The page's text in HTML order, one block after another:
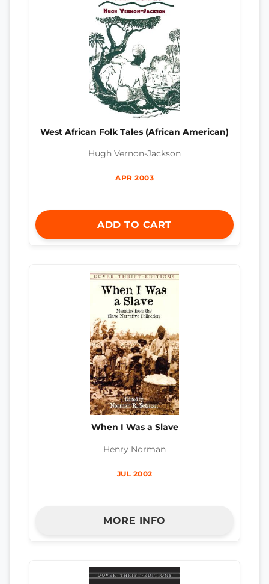
West African Folk Tales (African American)
Hugh Vernon-Jackson
APR 2003
ADD TO CART
When I Was a Slave
Henry Norman
JUL 2002
MORE INFO